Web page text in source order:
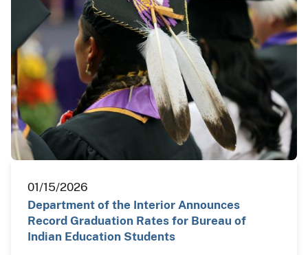
01/15/2026
Department of the Interior Announces
Record Graduation Rates for Bureau of
Indian Education Students